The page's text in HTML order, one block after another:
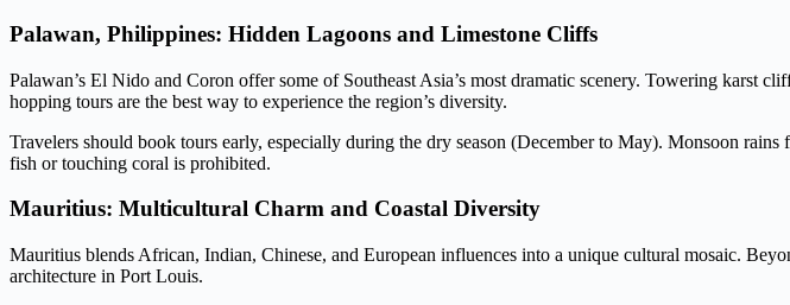
Palawan, Philippines: Hidden Lagoons and Limestone Cliffs
Palawan’s El Nido and Coron offer some of Southeast Asia’s most dramatic scenery. Towering karst
hopping tours are the best way to experience the region’s diversity.
Travelers should book tours early, especially during the dry season (December to May). Monsoon
fish or touching coral is prohibited.
Mauritius: Multicultural Charm and Coastal Diversity
Mauritius blends African, Indian, Chinese, and European influences into a unique cultural mosaic.
architecture in Port Louis.